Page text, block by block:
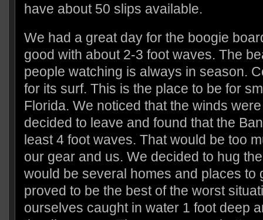
have about 50 slips available.
We had a great day for the boogie
good with about 2-3 foot waves. The
people watching is always in season.
for its surf. This is the place to be for
Florida. We noticed that the winds
decided to leave and found that the
least 4 foot waves. That would be too
our gear and us. We decided to hug
would be several homes and places to
proved to be the best of the worst
ourselves caught in water 1 foot deep